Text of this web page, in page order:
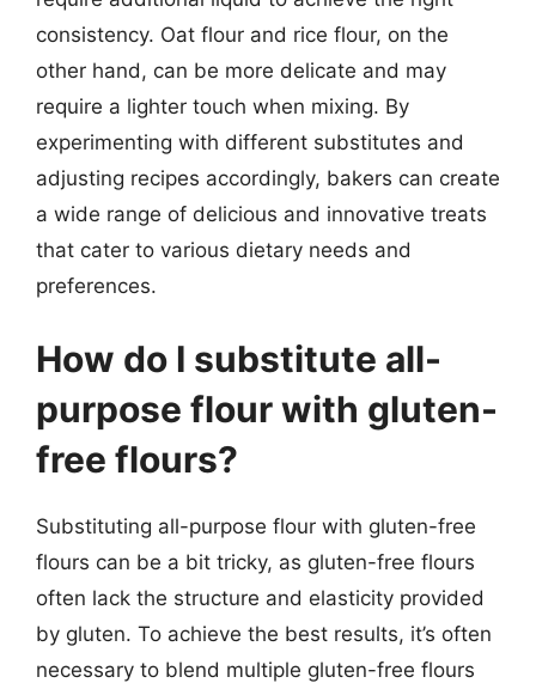
consistency. Oat flour and rice flour, on the
other hand, can be more delicate and may
require a lighter touch when mixing. By
experimenting with different substitutes and
adjusting recipes accordingly, bakers can create
a wide range of delicious and innovative treats
that cater to various dietary needs and
preferences.
How do I substitute all-
purpose flour with gluten-
free flours?
Substituting all-purpose flour with gluten-free
flours can be a bit tricky, as gluten-free flours
often lack the structure and elasticity provided
by gluten. To achieve the best results, it’s often
necessary to blend multiple gluten-free flours